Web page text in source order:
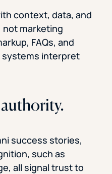
context, data, and
marketing
FAQs, and
systems interpret
success stories,
such as
all signal trust to